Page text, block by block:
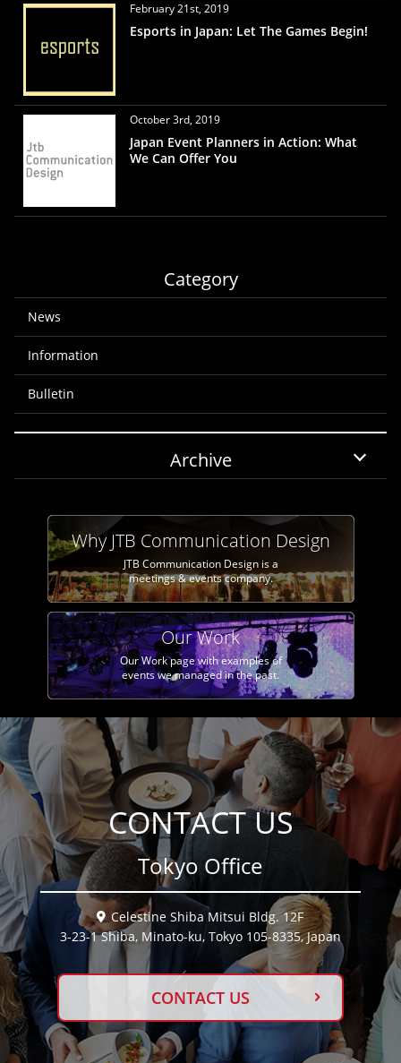
February 21st, 2019
Esports in Japan: Let The Games Begin!
October 3rd, 2019
Japan Event Planners in Action: What
We Can Offer You
Category
News
Information
Bulletin
Archive
Why JTB Communication Design
JTB Communication Design is a
meetings & events company.
Our Work
Our Work page with examples of
events we managed in the past.
CONTACT US
Tokyo Office
Celestine Shiba Mitsui Bldg. 12F
3-23-1 Shiba, Minato-ku, Tokyo 105-8335, Japan
CONTACT US